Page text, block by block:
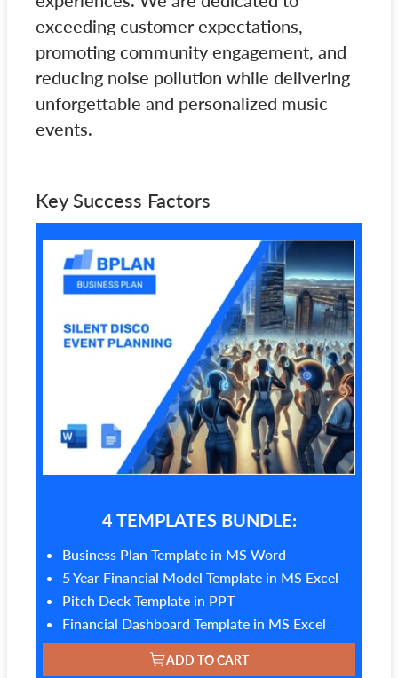
exceeding customer expectations,
promoting community engagement, and
reducing noise pollution while delivering
unforgettable and personalized music
events.
Key Success Factors
4 TEMPLATES BUNDLE:
Business Plan Template in MS Word
5 Year Financial Model Template in MS Excel
Pitch Deck Template in PPT
Financial Dashboard Template in MS Excel
ADD TO CART